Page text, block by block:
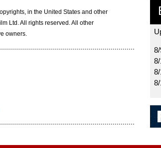
in the United States and other
Ltd. All rights reserved. All other
owners.